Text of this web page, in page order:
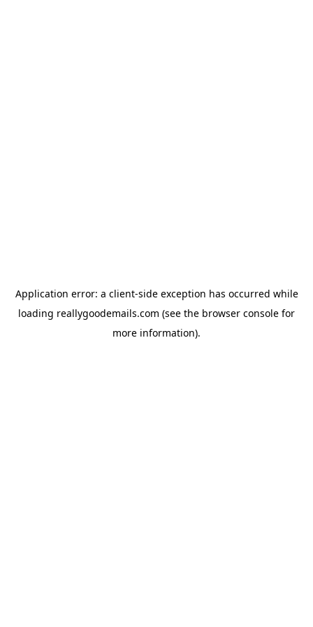
Application error: a client-side exception has occurred while
loading reallygoodemails.com (see the browser console for
more information).